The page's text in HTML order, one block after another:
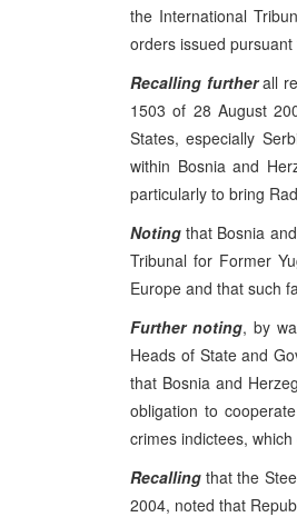
the International
orders issued
Recalling furtherall
1503 of 28 August
States, especially
within Bosnia and
particularly to bring
Noting that Bosnia
Tribunal for Former
Europe and that such
Further noting, by
Heads of State and
that Bosnia and
obligation to
crimes indictees,
Recalling that the
2004, noted that